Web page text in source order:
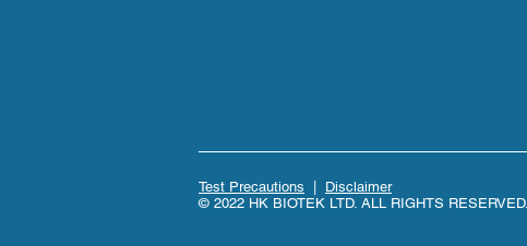
Test Precautions
Disclaimer
© 2022 HK BIOTEK LTD. ALL RIGHTS RESERVED.